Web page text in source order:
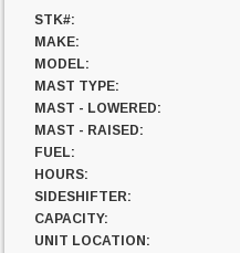
STK#:
MAKE:
MODEL:
MAST TYPE:
MAST - LOWERED:
MAST - RAISED:
FUEL:
HOURS:
SIDESHIFTER:
CAPACITY:
UNIT LOCATION: